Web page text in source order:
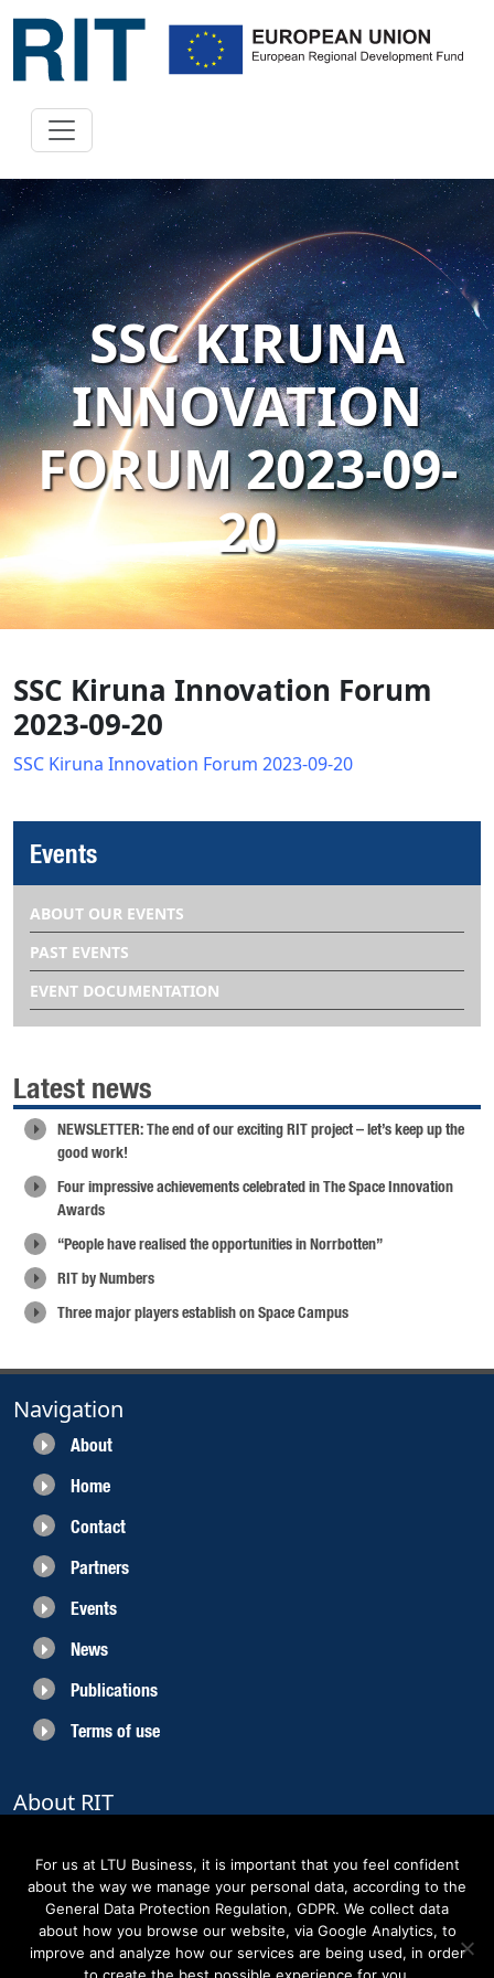
SSC KIRUNA
INNOVATION
FORUM 2023-09-
20
SSC Kiruna Innovation Forum
2023-09-20
SSC Kiruna Innovation Forum 2023-09-20
Events
ABOUT OUR EVENTS
PAST EVENTS
EVENT DOCUMENTATION
Latest news
NEWSLETTER: The end of our exciting RIT project – let’s keep up the
good work!
Four impressive achievements celebrated in The Space Innovation
Awards
“People have realised the opportunities in Norrbotten”
RIT by Numbers
Three major players establish on Space Campus
Navigation
About
Home
Contact
Partners
Events
News
Publications
Terms of use
About RIT
Sweden’s leading space region. The partners belong to the academic sector,
the business sector and actors within the innovation support system.
For us at LTU Business, it is important that you feel confident
about the way we manage your personal data, according to the
General Data Protection Regulation, GDPR. We collect data
about how you browse our website, via Google Analytics, to
improve and analyze how our services are being used, in order